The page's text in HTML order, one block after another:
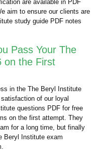
are available in PDF
aim to ensure our clients are
study guide PDF notes
Pass Your The
on the First
in the The Beryl Institute
of our loyal
questions PDF for free
on the first attempt. They
for a long time, but finally
Beryl Institute exam